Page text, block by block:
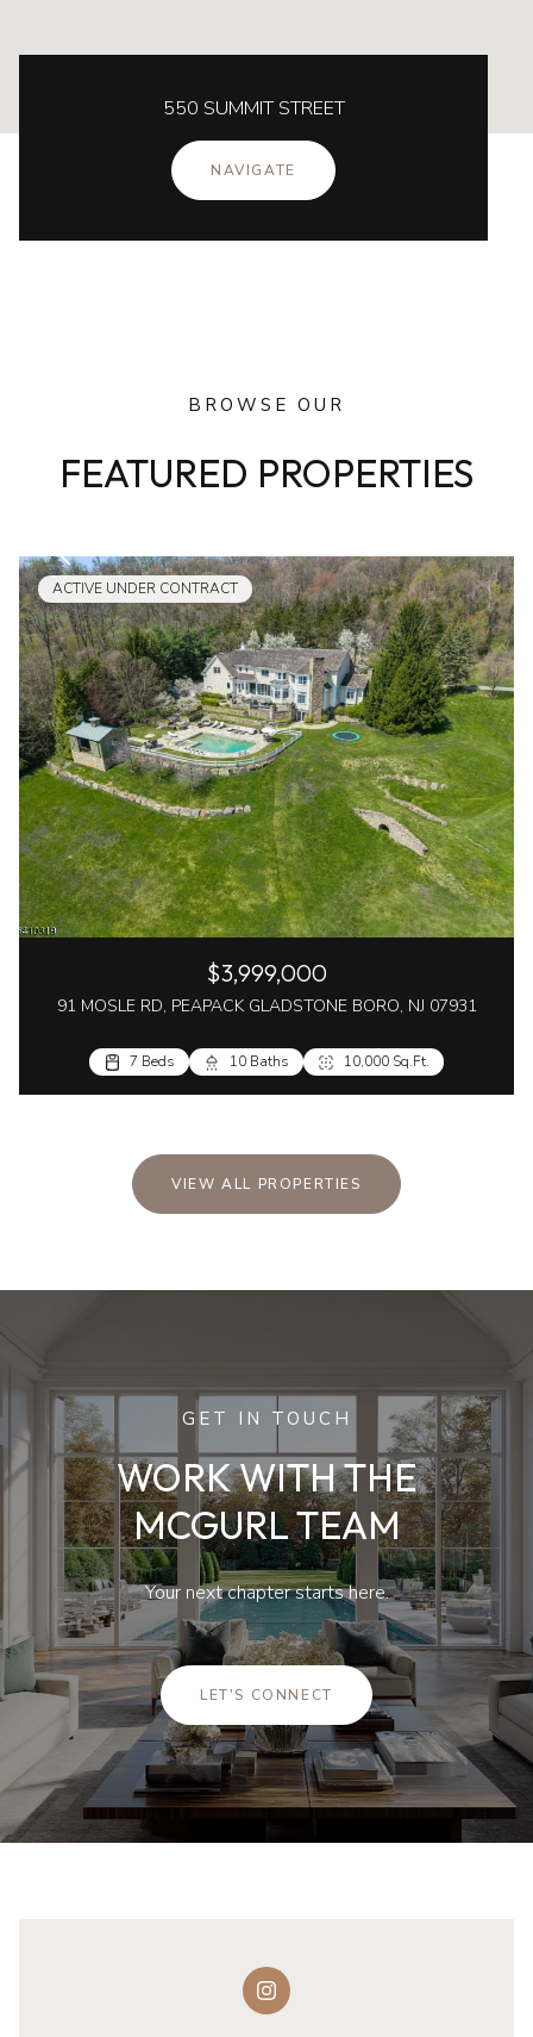
550 SUMMIT STREET
NAVIGATE
BROWSE OUR
FEATURED PROPERTIES
ACTIVE UNDER CONTRACT
$3,999,000
91 MOSLE RD, PEAPACK GLADSTONE BORO, NJ 07931
7 Beds 10 Baths 10,000 Sq.Ft.
VIEW ALL PROPERTIES
GET IN TOUCH
WORK WITH THE
MCGURL TEAM
Your next chapter starts here.
LET'S CONNECT